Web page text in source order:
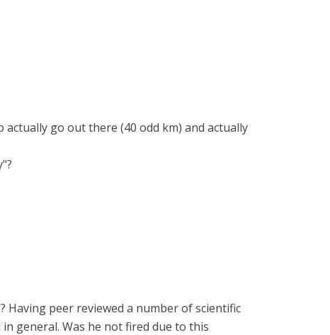
go out there (40 odd km) and actually
Having peer reviewed a number of scientific
general. Was he not fired due to this